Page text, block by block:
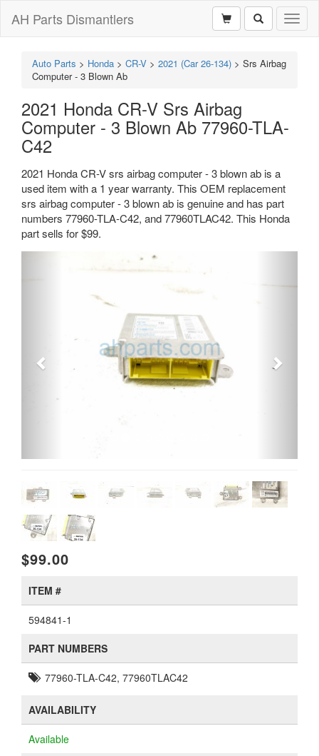
AH Parts Dismantlers
Auto Parts > Honda > CR-V > 2021 (Car 26-134) > Srs Airbag
Computer - 3 Blown Ab
2021 Honda CR-V Srs Airbag
Computer - 3 Blown Ab 77960-TLA-
C42
2021 Honda CR-V srs airbag computer - 3 blown ab is a
used item with a 1 year warranty. This OEM replacement
srs airbag computer - 3 blown ab is genuine and has part
numbers 77960-TLA-C42, and 77960TLAC42. This Honda
part sells for $99.
$99.00
ITEM #
594841-1
PART NUMBERS
77960-TLA-C42, 77960TLAC42
AVAILABILITY
Available